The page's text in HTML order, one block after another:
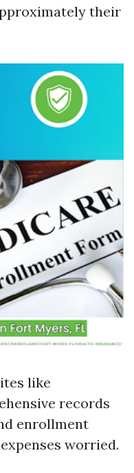
their
like
records
enrollment
worried.